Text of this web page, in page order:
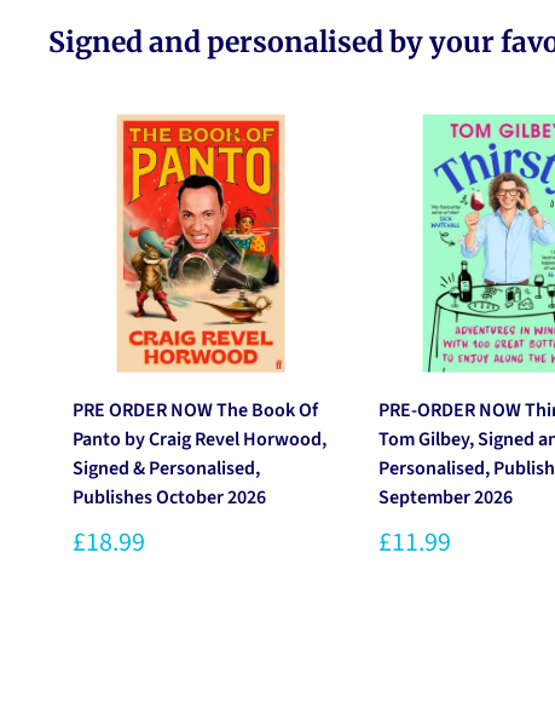
Signed and personalised by your
PRE ORDER NOW The Book Of
Panto by Craig Revel Horwood,
Signed & Personalised,
Publishes October 2026
£18.99
PRE-ORDER NOW
Tom Gilbey, Signed
Personalised,
September 2026
£11.99